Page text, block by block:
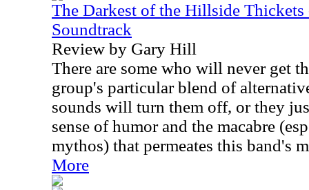
The Darkest of the Hillside Thickets
Soundtrack
Review by Gary Hill
There are some who will never get
group's particular blend of
sounds will turn them off, or they
sense of humor and the macabre
mythos) that permeates this band's
More